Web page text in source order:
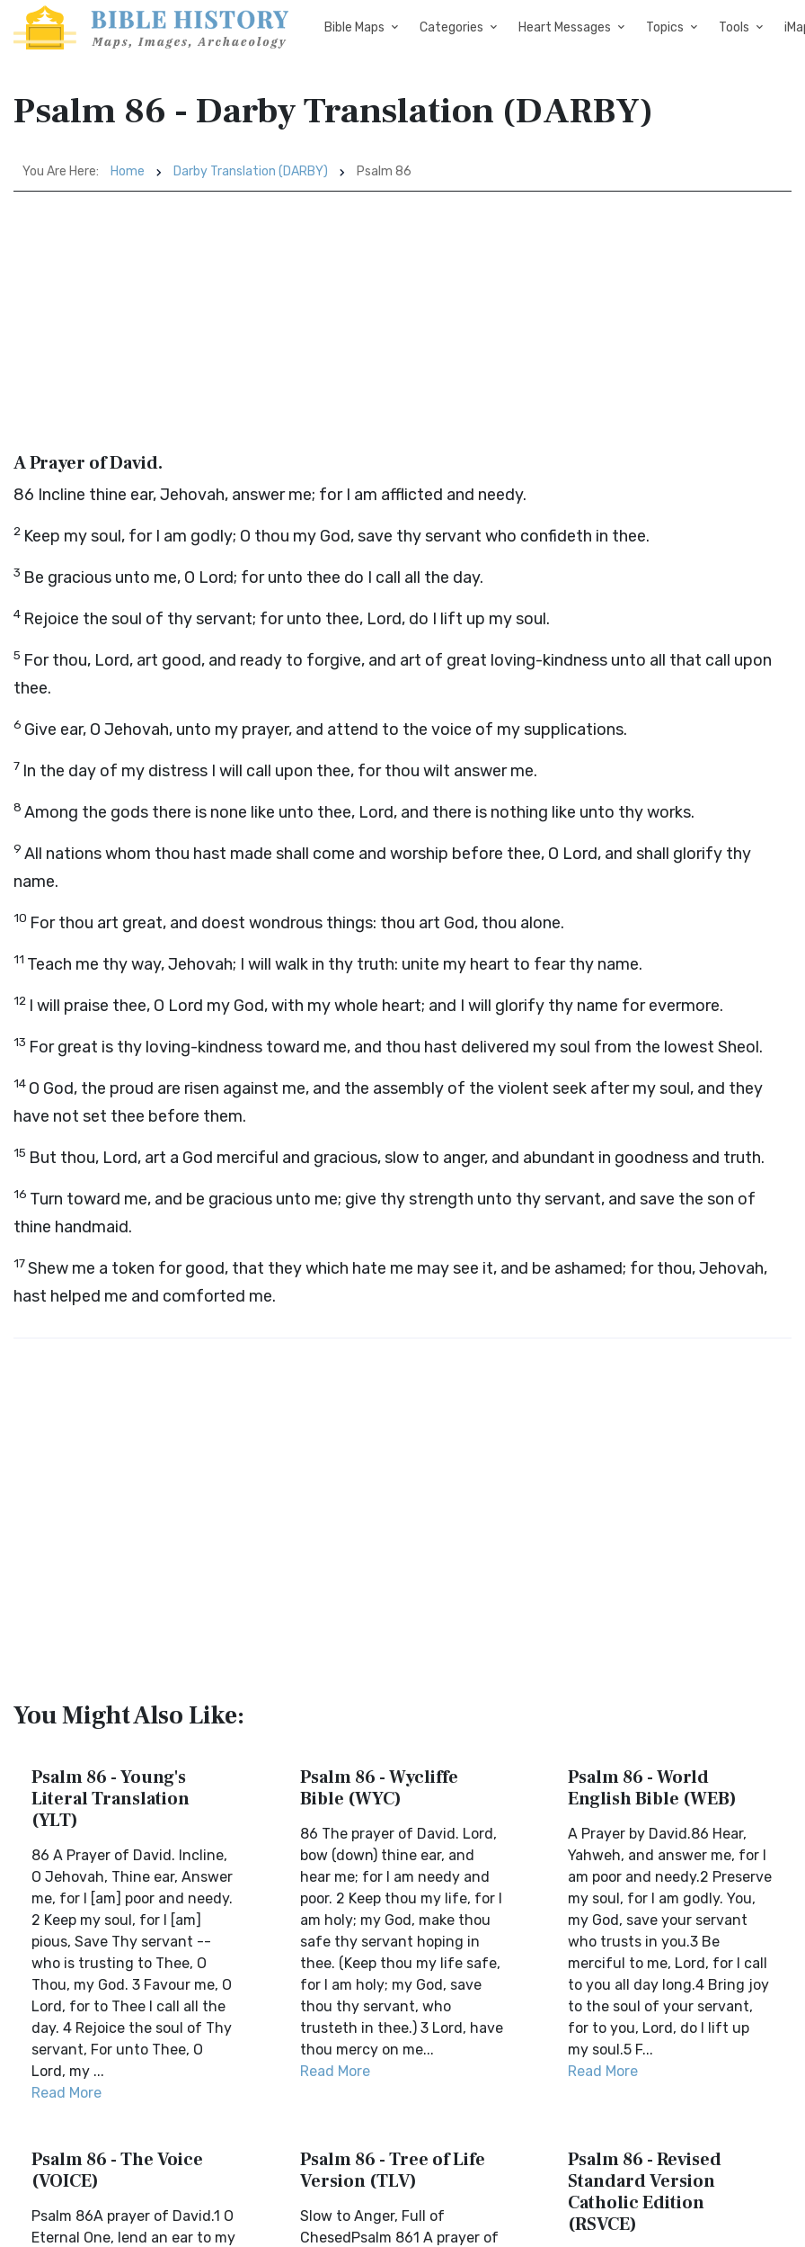
Bible Maps Categories Heart Messages Topics Tools
Psalm 86 - Darby Translation (DARBY)
You Are Here: Home Darby Translation (DARBY) Psalm 86
A Prayer of David.
86 Incline thine ear, Jehovah, answer me; for I am afflicted and needy.
2 Keep my soul, for I am godly; O thou my God, save thy servant who confideth in thee.
3 Be gracious unto me, O Lord; for unto thee do I call all the day.
4 Rejoice the soul of thy servant; for unto thee, Lord, do I lift up my soul.
5 For thou, Lord, art good, and ready to forgive, and art of great loving-kindness unto all that call upon
thee.
6 Give ear, O Jehovah, unto my prayer, and attend to the voice of my supplications.
7 In the day of my distress I will call upon thee, for thou wilt answer me.
8 Among the gods there is none like unto thee, Lord, and there is nothing like unto thy works.
9 All nations whom thou hast made shall come and worship before thee, O Lord, and shall glorify thy
name.
10 For thou art great, and doest wondrous things: thou art God, thou alone.
11 Teach me thy way, Jehovah; I will walk in thy truth: unite my heart to fear thy name.
12 I will praise thee, O Lord my God, with my whole heart; and I will glorify thy name for evermore.
13 For great is thy loving-kindness toward me, and thou hast delivered my soul from the lowest Sheol.
14 O God, the proud are risen against me, and the assembly of the violent seek after my soul, and they
have not set thee before them.
15 But thou, Lord, art a God merciful and gracious, slow to anger, and abundant in goodness and truth.
16 Turn toward me, and be gracious unto me; give thy strength unto thy servant, and save the son of
thine handmaid.
17Shew me a token for good, that they which hate me may see it, and be ashamed; for thou, Jehovah,
hast helped me and comforted me.
You Might Also Like:
Psalm 86 - Young's
Literal Translation
(YLT)
86 A Prayer of David. Incline,
O Jehovah, Thine ear, Answer
me, for I [am] poor and needy.
2 Keep my soul, for I [am]
pious, Save Thy servant --
who is trusting to Thee, O
Thou, my God. 3 Favour me, O
Lord, for to Thee I call all the
day. 4 Rejoice the soul of Thy
servant, For unto Thee, O
Lord, my ...
Read More
Psalm 86 - Wycliffe
Bible (WYC)
86 The prayer of David. Lord,
bow (down) thine ear, and
hear me; for I am needy and
poor. 2 Keep thou my life, for I
am holy; my God, make thou
safe thy servant hoping in
thee. (Keep thou my life safe,
for I am holy; my God, save
thou thy servant, who
trusteth in thee.) 3 Lord, have
thou mercy on me...
Read More
Psalm 86 - World
English Bible (WEB)
A Prayer by David.86 Hear,
Yahweh, and answer me, for I
am poor and needy.2 Preserve
my soul, for I am godly. You,
my God, save your servant
who trusts in you.3 Be
merciful to me, Lord, for I call
to you all day long.4 Bring joy
to the soul of your servant,
for to you, Lord, do I lift up
my soul.5 F...
Read More
Psalm 86 - The Voice
(VOICE)
Psalm 86A prayer of David.1 O
Eternal One, lend an ear to my
Psalm 86 - Tree of Life
Version (TLV)
Slow to Anger, Full of
ChesedPsalm 861 A prayer of
Psalm 86 - Revised
Standard Version
Catholic Edition
(RSVCE)